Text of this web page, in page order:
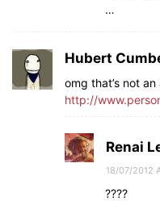
…
Hubert
omg that’s not
http://
Renai
18/07/2012
????